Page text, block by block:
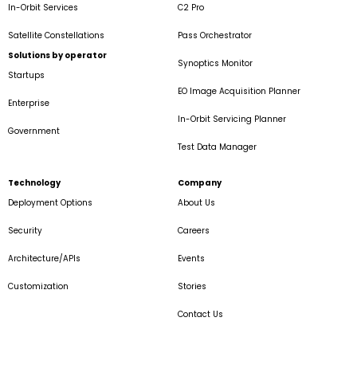
In-Orbit Services
Satellite Constellations
Solutions by operator
Startups
Enterprise
Government
C2 Pro
Pass Orchestrator
Synoptics Monitor
EO Image Acquisition Planner
In-Orbit Servicing Planner
Test Data Manager
Technology
Deployment Options
Security
Architecture/APIs
Customization
Company
About Us
Careers
Events
Stories
Contact Us